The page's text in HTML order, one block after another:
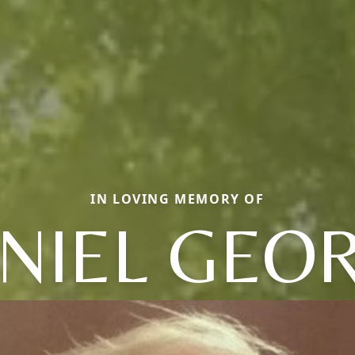
IN LOVING MEMORY OF